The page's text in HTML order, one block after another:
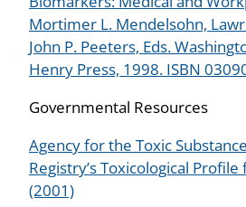
Mortimer L. Mendelsohn,
John P. Peeters, Eds.
Henry Press, 1998. ISBN
Governmental Resources
Agency for the Toxic
Registry’s Toxicological
(2001)